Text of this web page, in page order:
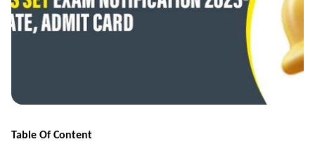
Table Of Content